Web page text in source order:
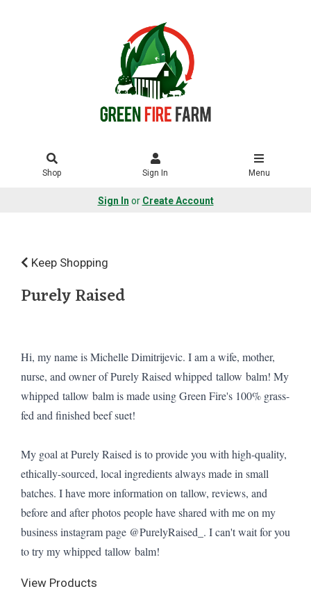
Shop Sign In Menu
Sign In or Create Account
Keep Shopping
Purely Raised
Hi, my name is Michelle Dimitrijevic. I am a wife, mother,
nurse, and owner of Purely Raised whipped tallow balm! My
whipped tallow balm is made using Green Fire's 100% grass-
fed and finished beef suet!
My goal at Purely Raised is to provide you with high-quality,
ethically-sourced, local ingredients always made in small
batches. I have more information on tallow, reviews, and
before and after photos people have shared with me on my
business instagram page @PurelyRaised_. I can't wait for you
to try my whipped tallow balm!
View Products